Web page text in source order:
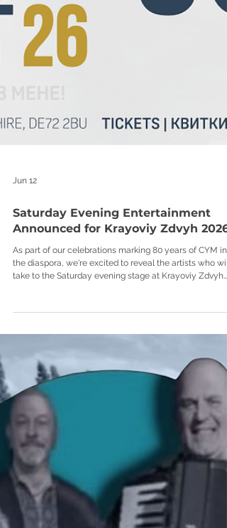
Saturday Evening Entertainment
Announced for Krayoviy Zdvyh 2026
As part of our celebrations marking 80 years of CYM in
2026. From Ukrainian rock to festival favourites,
formed in 2023, combining modern rock energy with the
depth and spirit of the Ukrai